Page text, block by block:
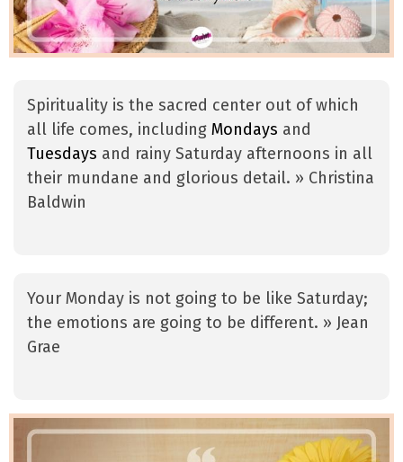
Spirituality is the sacred center out of which
all life comes, including Mondays and
Tuesdays and rainy Saturday afternoons in all
their mundane and glorious detail. » Christina
Baldwin
Your Monday is not going to be like Saturday;
the emotions are going to be different. » Jean
Grae